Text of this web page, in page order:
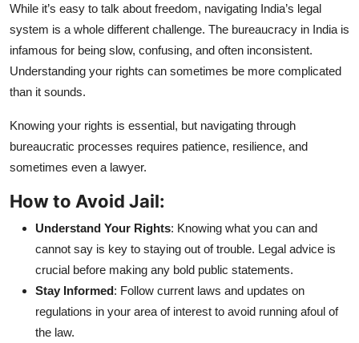
While it’s easy to talk about freedom, navigating India’s legal
system is a whole different challenge. The bureaucracy in India is
infamous for being slow, confusing, and often inconsistent.
Understanding your rights can sometimes be more complicated
than it sounds.
Knowing your rights is essential, but navigating through
bureaucratic processes requires patience, resilience, and
sometimes even a lawyer.
How to Avoid Jail:
Understand Your Rights: Knowing what you can and
cannot say is key to staying out of trouble. Legal advice is
crucial before making any bold public statements.
Stay Informed: Follow current laws and updates on
regulations in your area of interest to avoid running afoul of
the law.